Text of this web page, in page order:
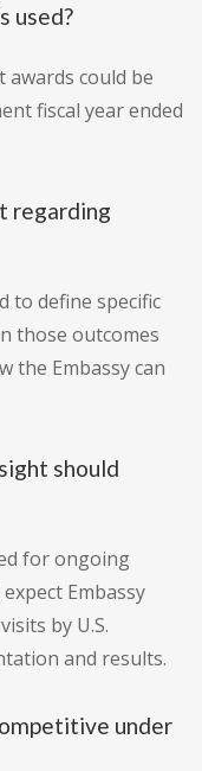
used?
awards could be
fiscal year ended
regarding
to define specific
those outcomes
the Embassy can
should
for ongoing
Embassy
by U.S.
and results.
under